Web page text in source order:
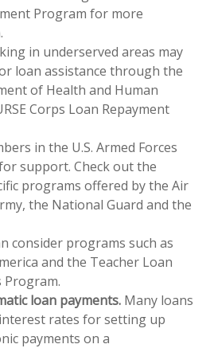
Program for more
in underserved areas may
loan assistance through the
of Health and Human
Corps Loan Repayment
in the U.S. Armed Forces
support. Check out the
programs offered by the Air
the National Guard and the
consider programs such as
and the Teacher Loan
Program.
loan payments. Many loans
rates for setting up
payments on a